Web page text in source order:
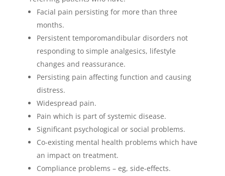
Facial pain persisting for more than three
months.
Persistent temporomandibular disorders not
responding to simple analgesics, lifestyle
changes and reassurance.
Persisting pain affecting function and causing
distress.
Widespread pain.
Pain which is part of systemic disease.
Significant psychological or social problems.
Co-existing mental health problems which have
an impact on treatment.
Compliance problems – eg, side-effects.